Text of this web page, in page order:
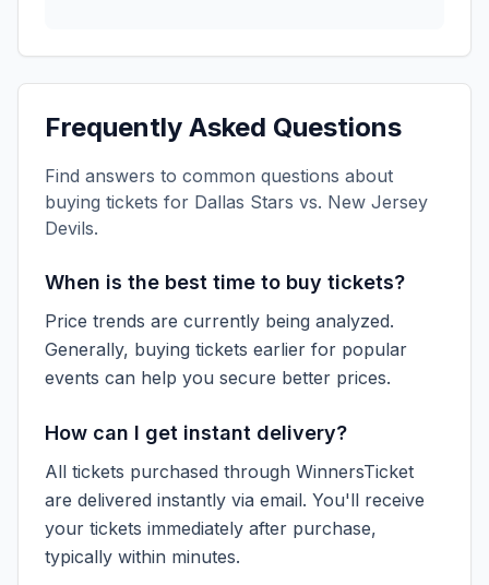
Frequently Asked Questions
Find answers to common questions about
buying tickets for Dallas Stars vs. New Jersey
Devils.
When is the best time to buy tickets?
Price trends are currently being analyzed.
Generally, buying tickets earlier for popular
events can help you secure better prices.
How can I get instant delivery?
All tickets purchased through WinnersTicket
are delivered instantly via email. You'll receive
your tickets immediately after purchase,
typically within minutes.